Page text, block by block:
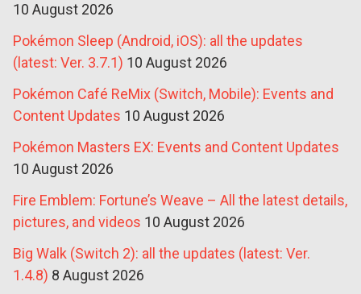
10 August 2026
Pokémon Sleep (Android, iOS): all the updates
(latest: Ver. 3.7.1) 10 August 2026
Pokémon Café ReMix (Switch, Mobile): Events and
Content Updates 10 August 2026
Pokémon Masters EX: Events and Content Updates
10 August 2026
Fire Emblem: Fortune’s Weave – All the latest details,
pictures, and videos 10 August 2026
Big Walk (Switch 2): all the updates (latest: Ver.
1.4.8) 8 August 2026